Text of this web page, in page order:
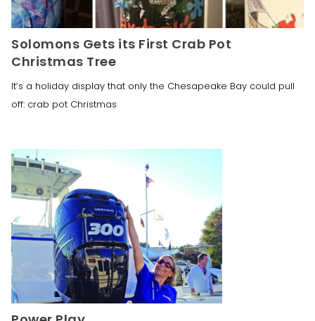
Solomons Gets its First Crab Pot
Christmas Tree
It’s a holiday display that only the Chesapeake Bay could pull
off: crab pot Christmas